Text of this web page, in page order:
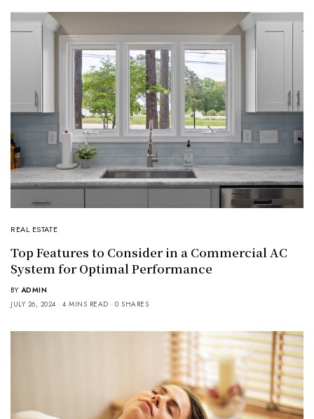
REAL ESTATE
Top Features to Consider in a Commercial AC
System for Optimal Performance
BY ADMIN
JULY 26, 2024
4 MINS READ 0 SHARES